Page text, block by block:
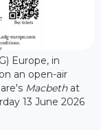
Europe, in
an open-air
Macbethat
13 June 2026